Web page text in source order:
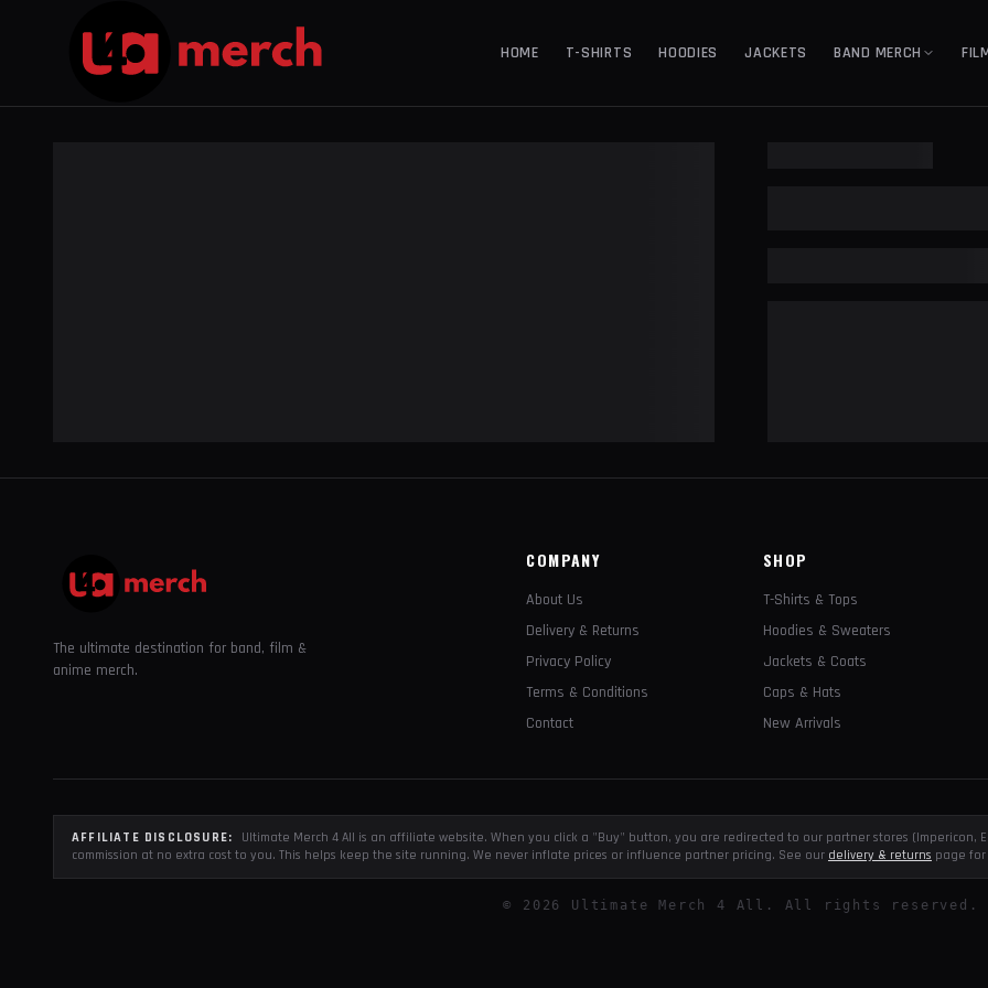
HOME T-SHIRTS HOODIES JACKETS BAND MERCH
The ultimate destination for band, film &
anime merch.
COMPANY
About Us
Delivery & Returns
Privacy Policy
Terms & Conditions
Contact
SHOP
T-Shirts & Tops
Hoodies & Sweaters
Jackets & Coats
Caps & Hats
New Arrivals
AFFILIATE DISCLOSURE:
Ultimate Merch 4 All is an affiliate website. When you click a "Buy" button, you are redirected to our partner stores (Impericon,
commission at no extra cost to you. This helps keep the site running. We never inflate prices or influence partner pricing. See our delivery & returns page
© 2026 Ultimate Merch 4 All. All rights reserved.